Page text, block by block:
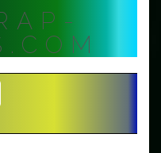
Navigation